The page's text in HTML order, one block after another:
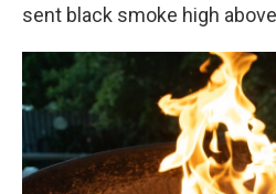
sent black smoke high